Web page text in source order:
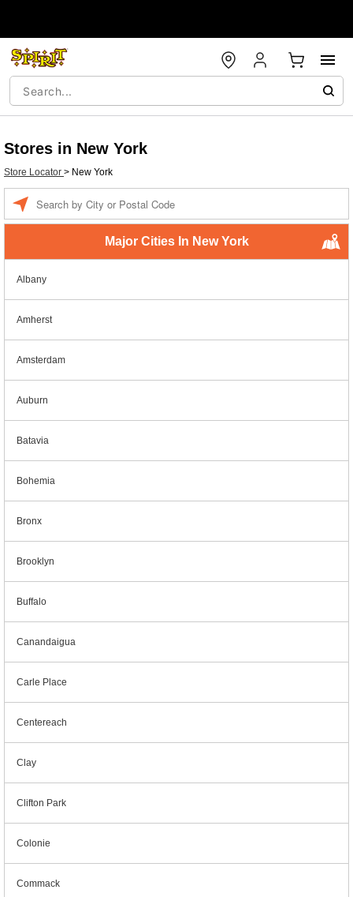
Stores in New York
Store Locator > New York
Major Cities In New York
Albany
Amherst
Amsterdam
Auburn
Batavia
Bohemia
Bronx
Brooklyn
Buffalo
Canandaigua
Carle Place
Centereach
Clay
Clifton Park
Colonie
Commack